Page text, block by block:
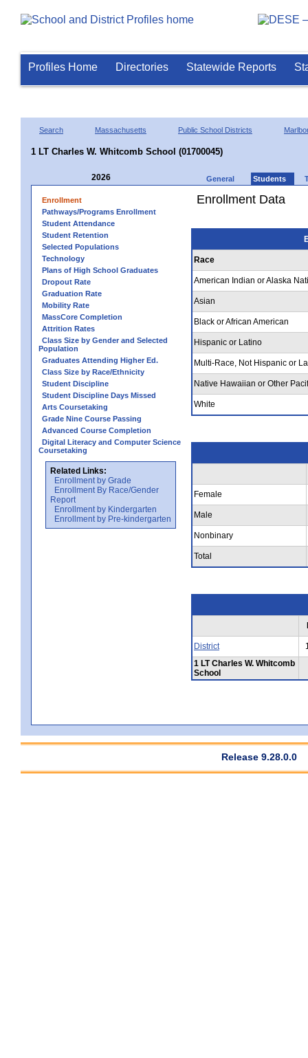
Profiles Home Directories Statewide Reports
Search Massachusetts Public School Districts
1 LT Charles W. Whitcomb School (01700045)
2026 General Students
Enrollment
Pathways/Programs Enrollment
Student Attendance
Student Retention
Selected Populations
Technology
Plans of High School Graduates
Dropout Rate
Graduation Rate
Mobility Rate
MassCore Completion
Attrition Rates
Class Size by Gender and Selected
Population
Graduates Attending Higher Ed.
Class Size by Race/Ethnicity
Student Discipline
Student Discipline Days Missed
Arts Coursetaking
Grade Nine Course Passing
Advanced Course Completion
Digital Literacy and Computer Science
Coursetaking
Related Links:
Enrollment by Grade
Enrollment By Race/Gender
Report
Enrollment by Kindergarten
Enrollment by Pre-kindergarten
Enrollment Data
Race
American Indian or Alaska
Asian
Black or African American
Hispanic or Latino
Multi-Race, Not Hispanic or
Native Hawaiian or Other
White
Female
Male
Nonbinary
Total
District
1 LT Charles W. Whitcomb
School
Release 9.28.0.0